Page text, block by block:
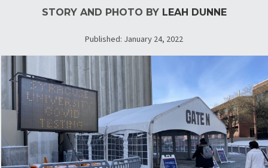
STORY AND PHOTO BY LEAH DUNNE
Published: January 24, 2022